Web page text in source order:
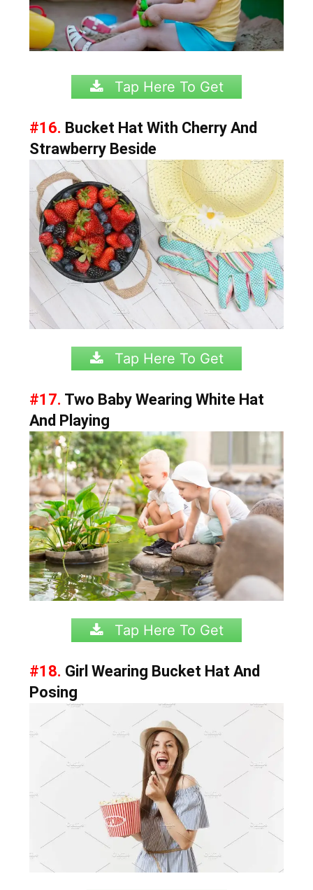
Tap Here To Get
#16. Bucket Hat With Cherry And
Strawberry Beside
Tap Here To Get
#17. Two Baby Wearing White Hat
And Playing
Tap Here To Get
#18. Girl Wearing Bucket Hat And
Posing